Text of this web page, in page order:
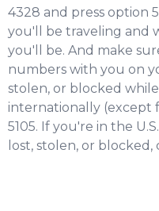
4328 and press option
you'll be traveling and
you'll be. And make
numbers with you on
stolen, or blocked
internationally (except
5105. If you're in the
lost, stolen, or blocked,